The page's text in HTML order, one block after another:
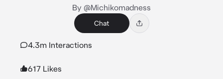
By @Michikomadness
Chat
4.3m Interactions
617 Likes